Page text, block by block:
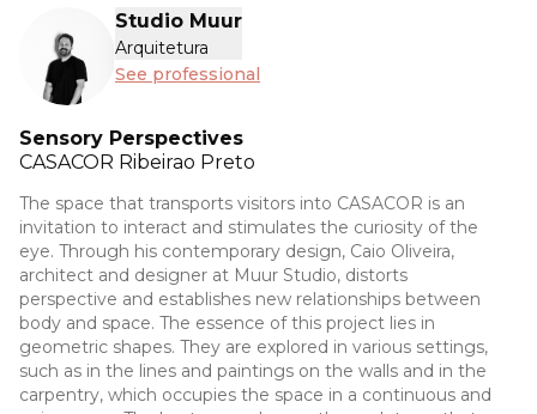
Studio Muur
Arquitetura
See professional
Sensory Perspectives
CASACOR Ribeirao Preto
The space that transports visitors into CASACOR is an
invitation to interact and stimulates the curiosity of the
eye. Through his contemporary design, Caio Oliveira,
architect and designer at Muur Studio, distorts
perspective and establishes new relationships between
body and space. The essence of this project lies in
geometric shapes. They are explored in various settings,
such as in the lines and paintings on the walls and in the
carpentry, which occupies the space in a continuous and